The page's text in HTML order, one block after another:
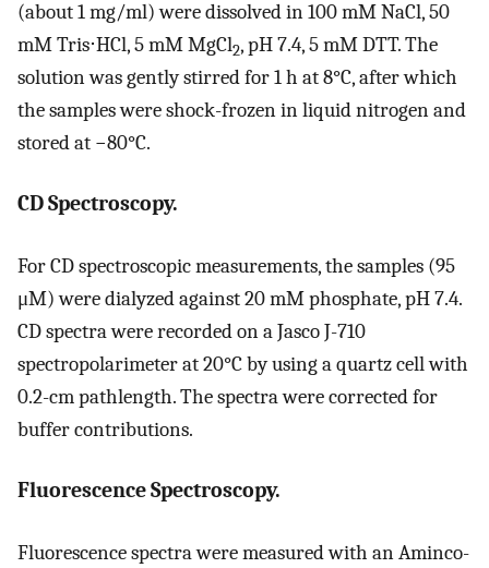
(about 1 mg/ml) were dissolved in 100 mM NaCl, 50
mM Tris⋅HCl, 5 mM MgCl2, pH 7.4, 5 mM DTT. The
solution was gently stirred for 1 h at 8°C, after which
the samples were shock-frozen in liquid nitrogen and
stored at −80°C.
CD Spectroscopy.
For CD spectroscopic measurements, the samples (95
μM) were dialyzed against 20 mM phosphate, pH 7.4.
CD spectra were recorded on a Jasco J-710
spectropolarimeter at 20°C by using a quartz cell with
0.2-cm pathlength. The spectra were corrected for
buffer contributions.
Fluorescence Spectroscopy.
Fluorescence spectra were measured with an Aminco-